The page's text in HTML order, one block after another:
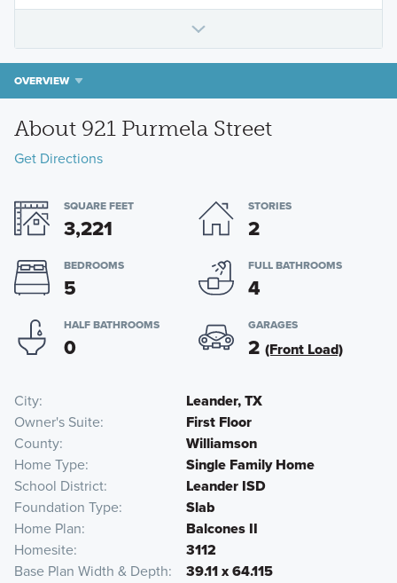
OVERVIEW
About 921 Purmela Street
Get Directions
SQUARE FEET
3,221
STORIES
2
BEDROOMS
5
FULL BATHROOMS
4
HALF BATHROOMS
0
GARAGES
2 (Front Load)
City
Leander, TX
Owner's Suite
First Floor
County
Williamson
Home Type
Single Family Home
School District
Leander ISD
Foundation Type
Slab
Home Plan
Balcones II
Homesite
3112
Base Plan Width & Depth
39.11 x 64.115